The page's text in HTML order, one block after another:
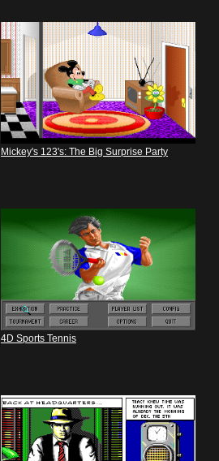
Mickey's 123's: The Big Surprise Party
4D Sports Tennis